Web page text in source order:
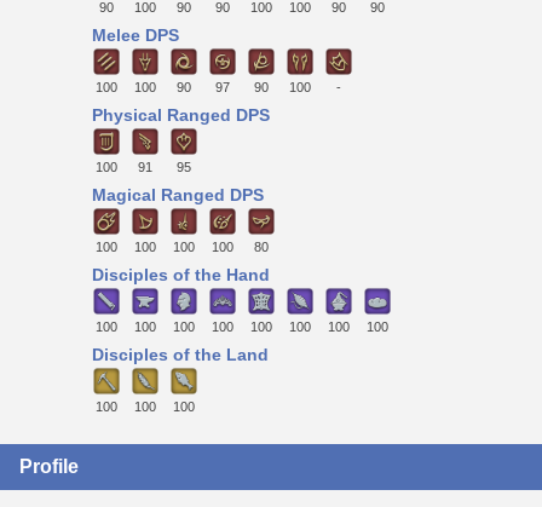
90 100 90 90 100 100 90 90
Melee DPS
100 100 90 97 90 100 -
Physical Ranged DPS
100 91 95
Magical Ranged DPS
100 100 100 100 80
Disciples of the Hand
100 100 100 100 100 100 100 100
Disciples of the Land
100 100 100
Profile